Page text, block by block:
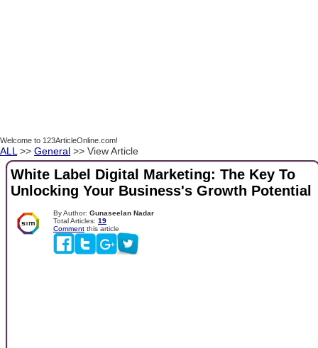
Welcome to 123ArticleOnline.com!
ALL >> General >> View Article
White Label Digital Marketing: The Key To
Unlocking Your Business's Growth Potential
By Author: Gunaseelan Nadar
Total Articles: 19
Comment this article